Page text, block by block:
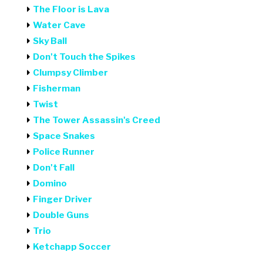
The Floor is Lava
Water Cave
Sky Ball
Don't Touch the Spikes
Clumpsy Climber
Fisherman
Twist
The Tower Assassin's Creed
Space Snakes
Police Runner
Don't Fall
Domino
Finger Driver
Double Guns
Trio
Ketchapp Soccer